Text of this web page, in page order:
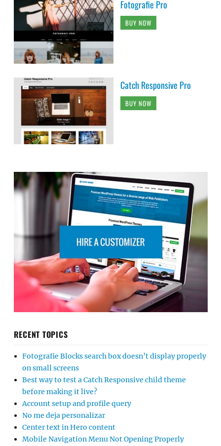
Fotografie Pro
BUY NOW
Catch Responsive Pro
BUY NOW
RECENT TOPICS
Fotografie Blocks search box doesn’t display properly
on small screens
Best way to test a Catch Responsive child theme
before making it live?
Account setup and profile query
No me deja personalizar
Center text in Hero content
Mobile Navigation Menu Not Opening Properly